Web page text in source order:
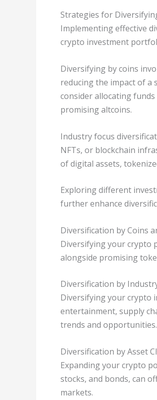
Strategies for
Implementing effective
crypto investment
Diversifying by coins
reducing the impact of a
consider allocating
promising altcoins.
Industry focus
NFTs, or blockchain
of digital assets,
Exploring different
further enhance
Diversification by Coins
Diversifying your crypto
alongside promising
Diversification by
Diversifying your crypto
entertainment, supply
trends and opportunities.
Diversification by Asset
Expanding your crypto
stocks, and bonds, can
markets.